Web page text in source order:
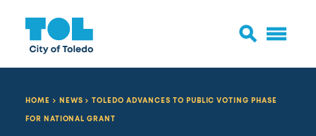
HOME NEWS
TOLEDO ADVANCES TO PUBLIC VOTING PHASE
FOR NATIONAL GRANT